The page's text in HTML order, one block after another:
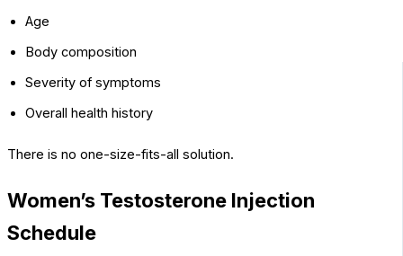
Age
Body composition
Severity of symptoms
Overall health history
There is no one-size-fits-all solution.
Women’s Testosterone Injection
Schedule